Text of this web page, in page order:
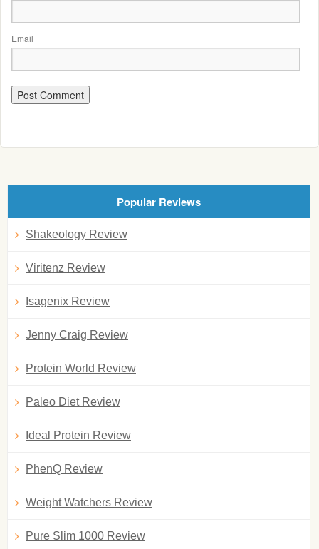
Email
Popular Reviews
Shakeology Review
Viritenz Review
Isagenix Review
Jenny Craig Review
Protein World Review
Paleo Diet Review
Ideal Protein Review
PhenQ Review
Weight Watchers Review
Pure Slim 1000 Review